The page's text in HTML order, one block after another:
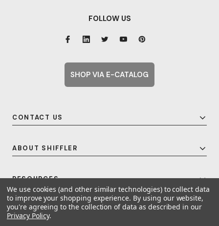
CONTACT US
ABOUT SHIFFLER
RESOURCES
FOLLOW US
SHOP VIA E-CATALOG
© 2026 Shiffler - Furniture, Fixtures and Equipment for Schools All Rights
We use cookies (and other similar technologies) to collect data
to improve your shopping experience. By using our website,
you're agreeing to the collection of data as described in our
Privacy Policy.